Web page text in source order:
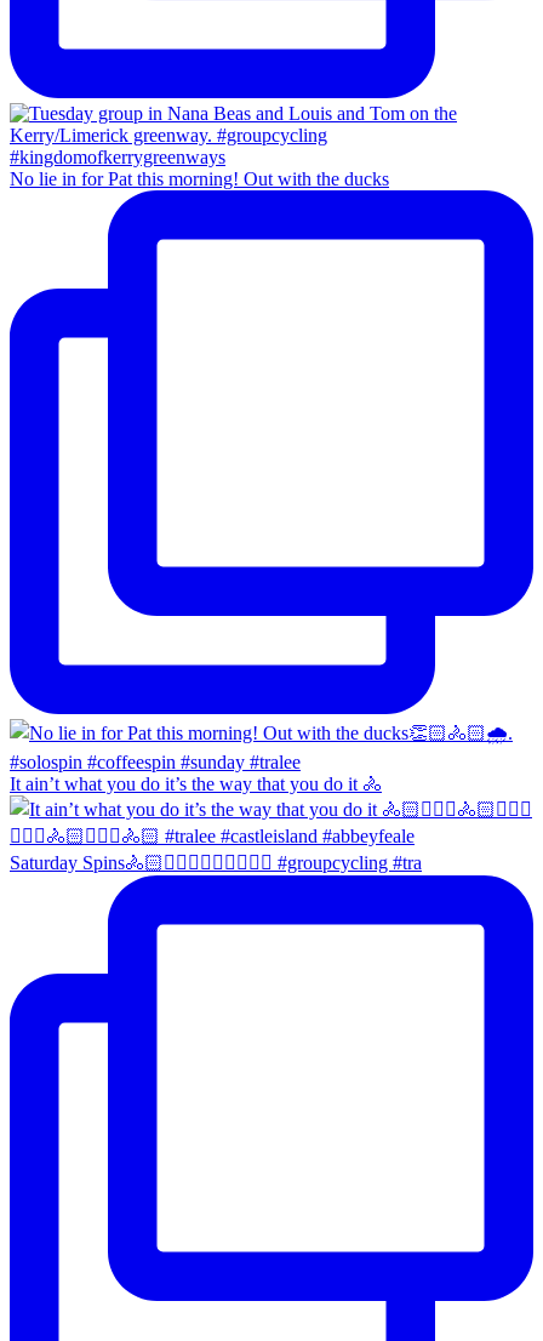
No lie in for Pat this morning! Out with the ducks
It ain’t what you do it’s the way that you do it 🚴
Saturday Spins🚴🏻🚴🏼‍♀️🚴🏻‍♂️🚴🏼‍♀️ #groupcycling #tra